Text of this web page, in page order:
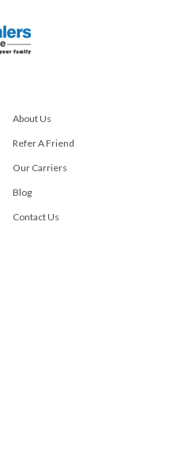
About Us
Refer A Friend
Our Carriers
Blog
Contact Us